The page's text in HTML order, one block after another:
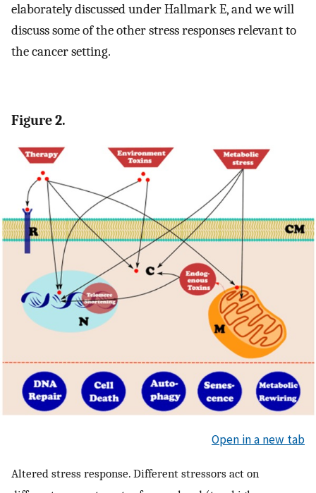
elaborately discussed under Hallmark E, and we will
discuss some of the other stress responses relevant to
the cancer setting.
Figure 2.
Open in a new tab
Altered stress response. Different stressors act on